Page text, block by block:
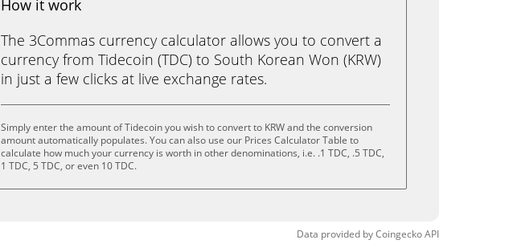
How it work
The 3Commas currency calculator allows you to convert a
currency from Tidecoin (TDC) to South Korean Won (KRW)
in just a few clicks at live exchange rates.
Simply enter the amount of Tidecoin you wish to convert to KRW and the conversion
amount automatically populates. You can also use our Prices Calculator Table to
calculate how much your currency is worth in other denominations, i.e. .1 TDC, .5 TDC,
1 TDC, 5 TDC, or even 10 TDC.
Data provided byCoingeckoAPI